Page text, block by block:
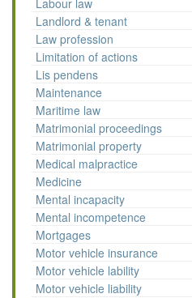
Labour law
Landlord & tenant
Law profession
Limitation of actions
Lis pendens
Maintenance
Maritime law
Matrimonial proceedings
Matrimonial property
Medical malpractice
Medicine
Mental incapacity
Mental incompetence
Mortgages
Motor vehicle insurance
Motor vehicle lability
Motor vehicle liability